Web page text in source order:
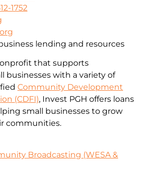
1752
that supports
businesses with a variety of
Community Development
(CDFI), Invest PGH offers loans
small businesses to grow
communities.
lending and resources
Broadcasting (WESA &